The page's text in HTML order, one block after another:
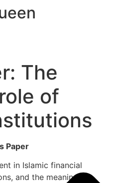
The
of
Paper
in Islamic financial
and the meanings,